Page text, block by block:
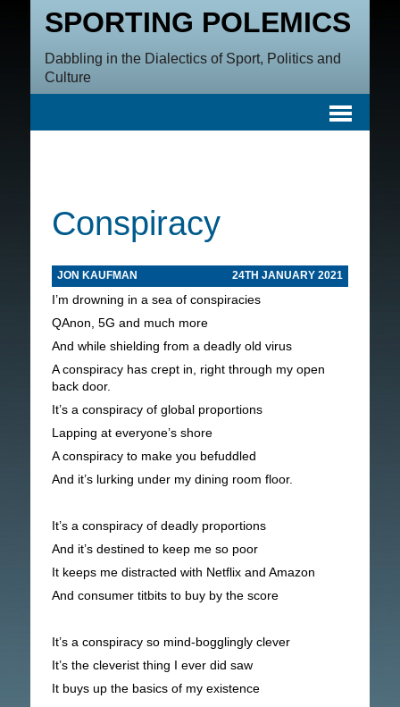
SPORTING POLEMICS
Dabbling in the Dialectics of Sport, Politics and
Culture
Conspiracy
JON KAUFMAN 24TH JANUARY 2021
I’m drowning in a sea of conspiracies
QAnon, 5G and much more
And while shielding from a deadly old virus
A conspiracy has crept in, right through my open
back door.
It’s a conspiracy of global proportions
Lapping at everyone’s shore
A conspiracy to make you befuddled
And it’s lurking under my dining room floor.
It’s a conspiracy of deadly proportions
And it’s destined to keep me so poor
It keeps me distracted with Netflix and Amazon
And consumer titbits to buy by the score
It’s a conspiracy so mind-bogglingly clever
It’s the cleverist thing I ever did saw
It buys up the basics of my existence